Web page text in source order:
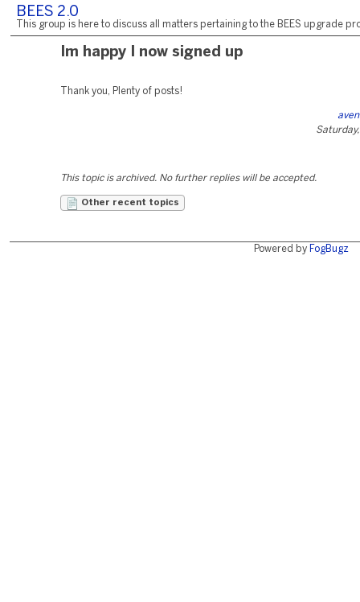
BEES 2.0
This group is here to discuss all matters pertaining to the BEES upgrade
Im happy I now signed up
Thank you, Plenty of posts!
This topic is archived. No further replies will be accepted.
Other recent topics
Powered by FogBugz